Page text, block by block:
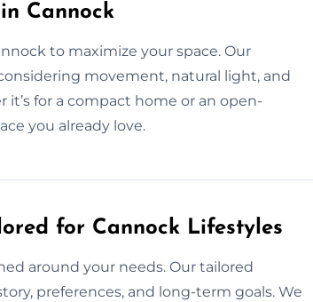
Cannock
to maximize your space. Our
movement, natural light, and
it’s for a compact home or an open-
you already love.
for Cannock Lifestyles
around your needs. Our tailored
preferences, and long-term goals. We